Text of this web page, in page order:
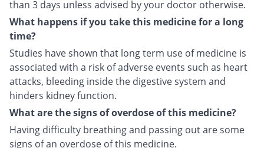
than 3 days unless advised by your doctor otherwise.
What happens if you take this medicine for a long
time?
Studies have shown that long term use of medicine is
associated with a risk of adverse events such as heart
attacks, bleeding inside the digestive system and
hinders kidney function.
What are the signs of overdose of this medicine?
Having difficulty breathing and passing out are some
signs of an overdose of this medicine.